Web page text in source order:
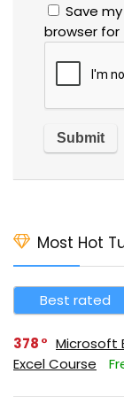
Save
browser
Most Hot
Best rated
378
Microsoft
Excel Course